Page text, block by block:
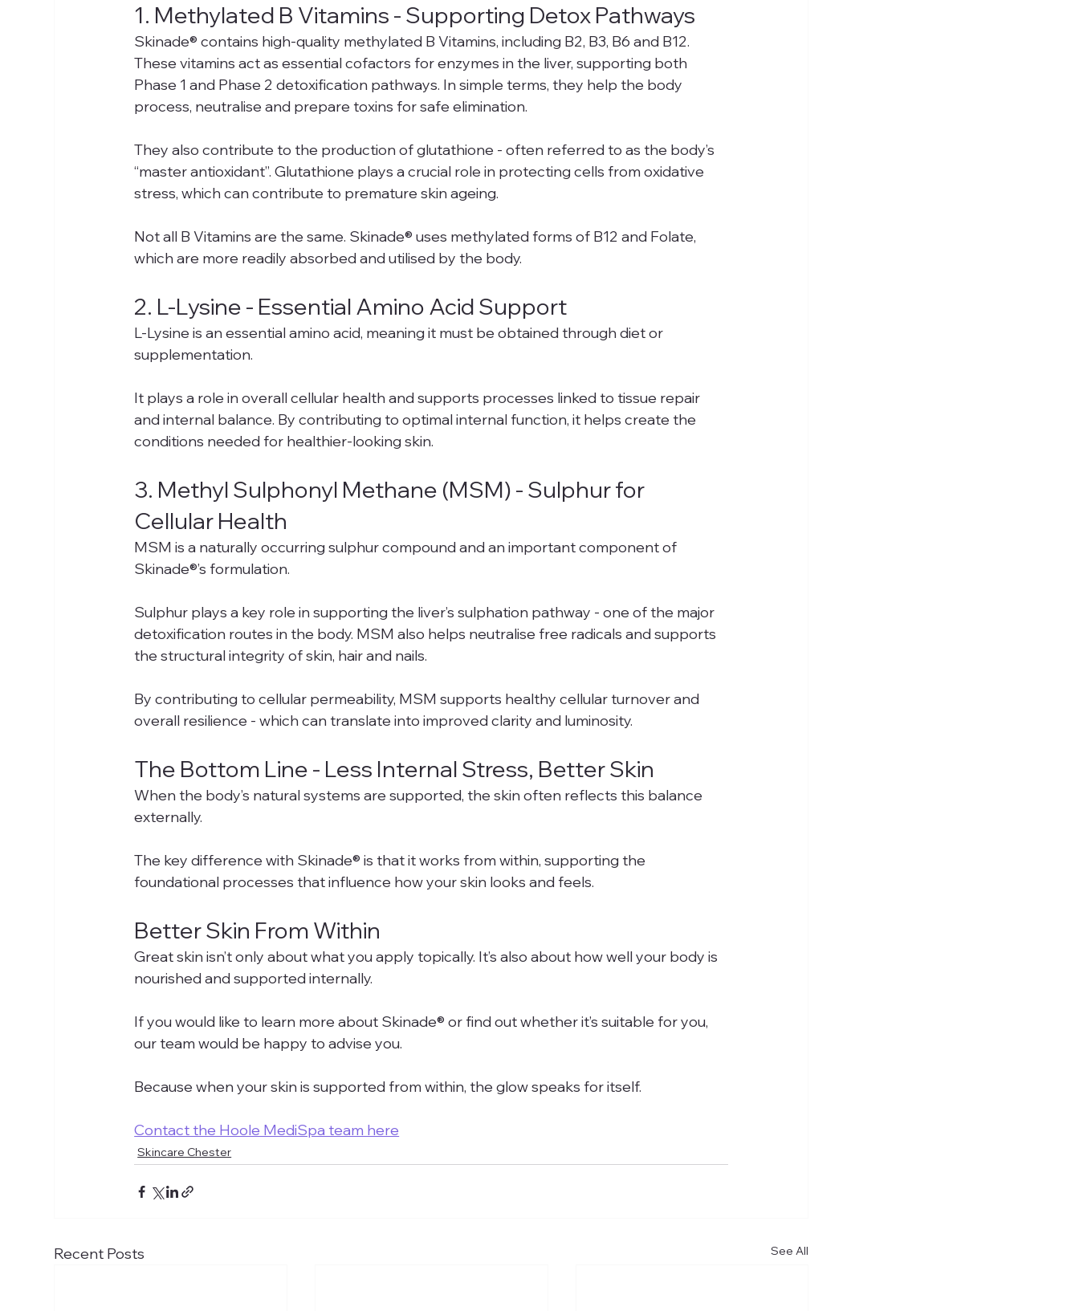
1. Methylated B Vitamins - Supporting Detox Pathways
Skinade® contains high-quality methylated B Vitamins, including B2, B3, B6 and B12.
These vitamins act as essential cofactors for enzymes in the liver, supporting both
Phase 1 and Phase 2 detoxification pathways. In simple terms, they help the body
process, neutralise and prepare toxins for safe elimination.
They also contribute to the production of glutathione - often referred to as the body’s
“master antioxidant”. Glutathione plays a crucial role in protecting cells from oxidative
stress, which can contribute to premature skin ageing.
Not all B Vitamins are the same. Skinade® uses methylated forms of B12 and Folate,
which are more readily absorbed and utilised by the body.
2. L-Lysine - Essential Amino Acid Support
L-Lysine is an essential amino acid, meaning it must be obtained through diet or
supplementation.
It plays a role in overall cellular health and supports processes linked to tissue repair
and internal balance. By contributing to optimal internal function, it helps create the
conditions needed for healthier-looking skin.
3. Methyl Sulphonyl Methane (MSM) - Sulphur for
Cellular Health
MSM is a naturally occurring sulphur compound and an important component of
Skinade®’s formulation.
Sulphur plays a key role in supporting the liver’s sulphation pathway - one of the major
detoxification routes in the body. MSM also helps neutralise free radicals and supports
the structural integrity of skin, hair and nails.
By contributing to cellular permeability, MSM supports healthy cellular turnover and
overall resilience - which can translate into improved clarity and luminosity.
The Bottom Line - Less Internal Stress, Better Skin
When the body’s natural systems are supported, the skin often reflects this balance
externally.
The key difference with Skinade® is that it works from within, supporting the
foundational processes that influence how your skin looks and feels.
Better Skin From Within
Great skin isn’t only about what you apply topically. It’s also about how well your body is
nourished and supported internally.
If you would like to learn more about Skinade® or find out whether it’s suitable for you,
our team would be happy to advise you.
Because when your skin is supported from within, the glow speaks for itself.
Contact the Hoole MediSpa team here
Skincare Chester
Recent Posts See All